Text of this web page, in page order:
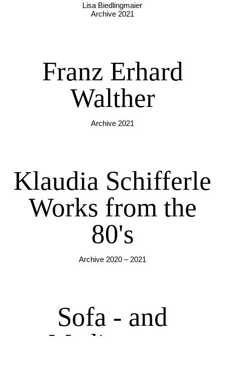
Lisa Biedlingmaier
Archive 2021
Franz Erhard
Walther
Archive 2021
Klaudia Schifferle
Works from the
80's
Archive 2020 – 2021
Sofa - and
Mediascape